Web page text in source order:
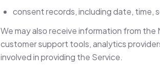
consent records, including date, time,
We may also receive information from
customer support tools, analytics
involved in providing the Service.